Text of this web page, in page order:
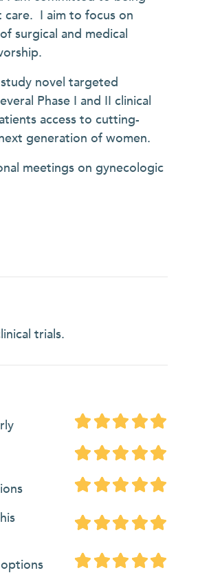
care. I aim to focus on
surgical and medical
novel targeted
Phase I and II clinical
access to cutting-
generation of women.
meetings on gynecologic
trials.